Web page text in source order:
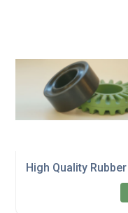
High Quality